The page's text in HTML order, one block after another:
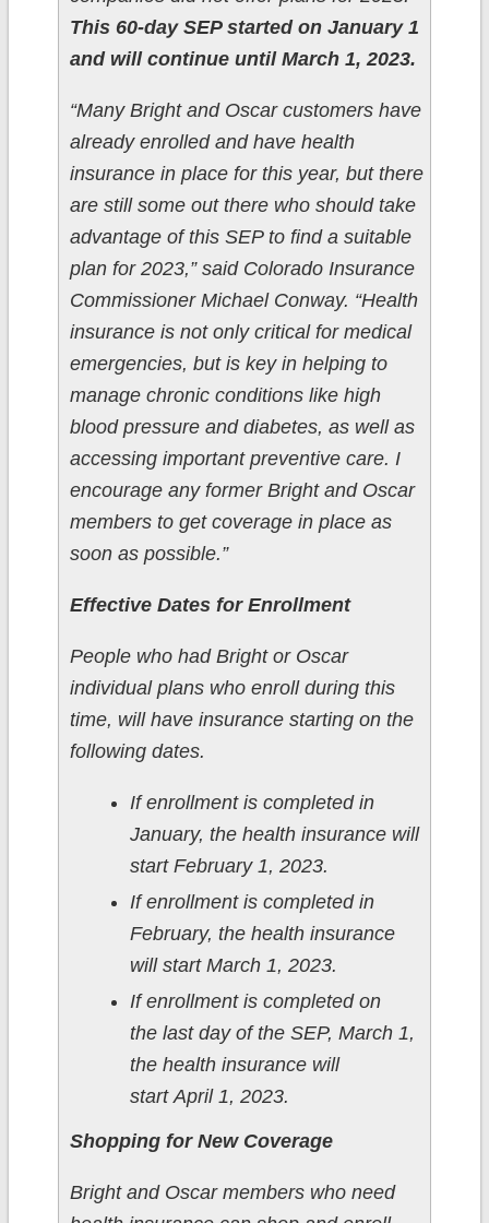
This 60-day SEP started on January 1
and will continue until March 1, 2023.
“Many Bright and Oscar customers have
already enrolled and have health
insurance in place for this year, but there
are still some out there who should take
advantage of this SEP to find a suitable
plan for 2023,” said Colorado Insurance
Commissioner Michael Conway. “Health
insurance is not only critical for medical
emergencies, but is key in helping to
manage chronic conditions like high
blood pressure and diabetes, as well as
accessing important preventive care. I
encourage any former Bright and Oscar
members to get coverage in place as
soon as possible.”
Effective Dates for Enrollment
People who had Bright or Oscar
individual plans who enroll during this
time, will have insurance starting on the
following dates.
If enrollment is completed in
January, the health insurance will
start February 1, 2023.
If enrollment is completed in
February, the health insurance
will start March 1, 2023.
If enrollment is completed on
the last day of the SEP, March 1,
the health insurance will
start April 1, 2023.
Shopping for New Coverage
Bright and Oscar members who need